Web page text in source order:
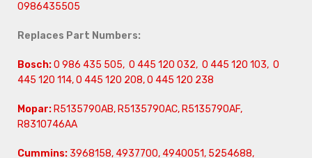
0986435505
Replaces Part Numbers:
Bosch:0 986 435 505, 0 445 120 032, 0 445 120 103, 0
445 120 114, 0 445 120 208, 0 445 120 238
Mopar: R5135790AB, R5135790AC, R5135790AF,
R8310746AA
Cummins: 3968158, 4937700, 4940051, 5254688,